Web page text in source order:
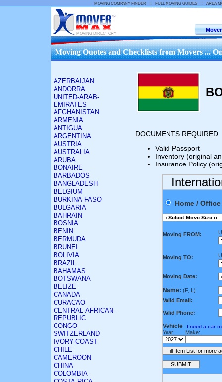
MOVING COMPANY FINDER:: FULL MOVING GUIDES:: AREA
MOVING DIRECTORY
Moving Quotes and Checklists from Movers ...
AZERBAIJAN
ANDORRA
UNITED-ARAB-
EMIRATES
AFGHANISTAN
ARMENIA
ANTIGUA
ARGENTINA
AUSTRIA
AUSTRALIA
ARUBA
BONAIRE
BARBADOS
BANGLADESH
BELGIUM
BURKINA-FASO
BULGARIA
BAHRAIN
BOSNIA
BENIN
BERMUDA
BRUNEI
BOLIVIA
BRAZIL
BAHAMAS
BOTSWANA
BELIZE
CANADA
CURACAO
CENTRAL-AFRICAN-
REPUBLIC
CONGO
SWITZERLAND
IVORY-COAST
CHILE
CAMEROON
CHINA
COLOMBIA
DOCUMENTS REQUIRED
Valid Passport
Inventory (original
Insurance Policy
Home /
Moving FROM:
Moving TO:
Moving Date:
Name: (F, L)
Valid Email:
Valid Phone:
Vehicle
Year:
I need a car
Make: